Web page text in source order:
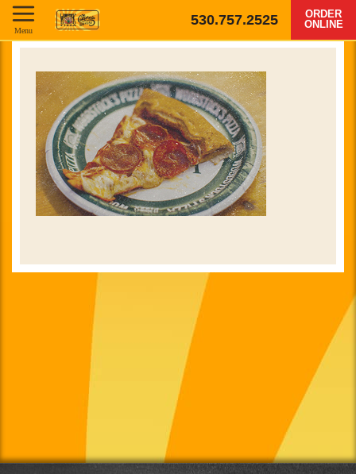
530.757.2525
ORDER
ONLINE
Menu